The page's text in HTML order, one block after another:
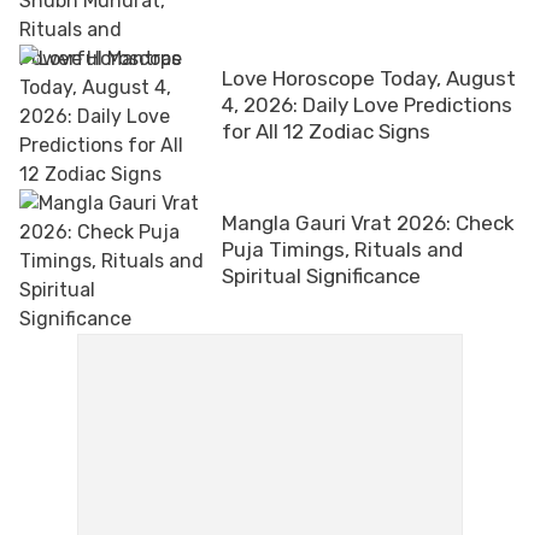
Love Horoscope Today, August
4, 2026: Daily Love Predictions
for All 12 Zodiac Signs
Mangla Gauri Vrat 2026: Check
Puja Timings, Rituals and
Spiritual Significance